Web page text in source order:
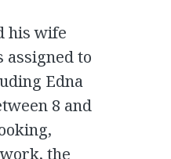
his wife
assigned to
Edna
8 and
the